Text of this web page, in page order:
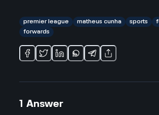
premier league matheus cunha sports
forwards
1 Answer